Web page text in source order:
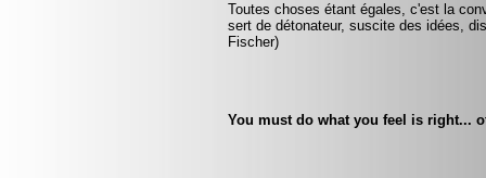
Toutes choses étant égales, c'est la
sert de détonateur, suscite des idées,
Fischer)
You must do what you feel is right...